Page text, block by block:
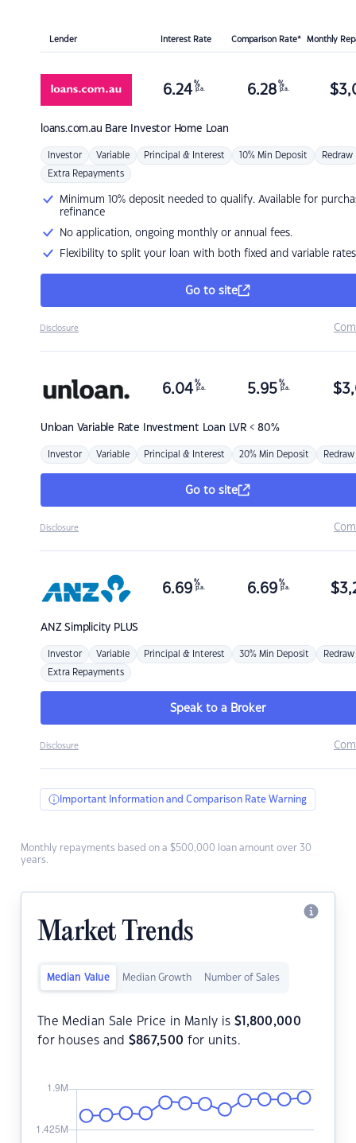
Lender Interest Rate Comparison Rate* Monthly
loans.com.au Bare Investor Home Loan
6.24 %
p.a. 6.28 %
p.a. $
Investor Variable Principal & Interest 10% Min Deposit Redraw
Extra Repayments
Minimum 10% deposit needed to qualify. Available for
refinance
No application, ongoing monthly or annual fees.
Flexibility to split your loan with both fixed and variable rates
Go to site
Disclosure
Unloan Variable Rate Investment Loan LVR < 80%
6.04 %
p.a. 5.95 %
p.a. $
Investor Variable Principal & Interest 20% Min Deposit Redraw
Go to site
Disclosure
ANZSimplicity PLUS
6.69 %
p.a. 6.69 %
p.a. $
Investor Variable Principal & Interest 30% Min Deposit Redraw
Extra Repayments
Speak to a Broker
Disclosure
Important Information and Comparison Rate Warning
Monthly repayments based on a $500,000 loan amount over 30
years.
Market Trends
Median Value Median Growth Number of Sales
The Median Sale Price in Manly is $ 1,800,000
for houses and $867,500 for units.